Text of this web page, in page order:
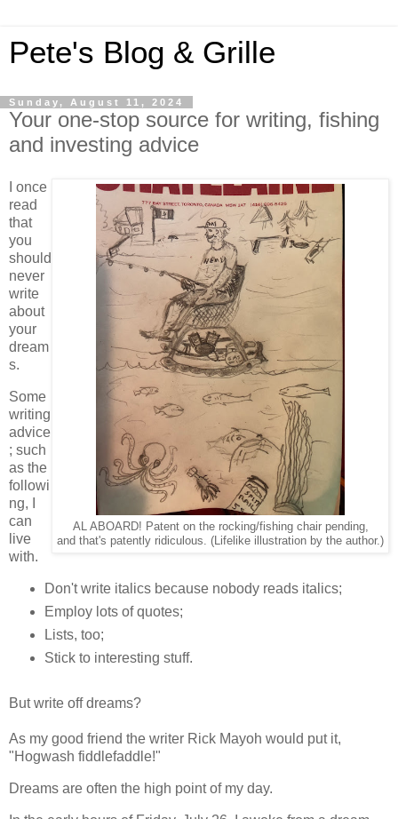
Pete's Blog & Grille
Sunday, August 11, 2024
Your one-stop source for writing, fishing
and investing advice
AL ABOARD! Patent on the rocking/fishing chair pending,
and that's patently ridiculous. (Lifelike illustration by the author.)
I once
read
that
you
should
never
write
about
your
dream
s.
Some
writing
advice
; such
as the
followi
ng, I
can
live
with.
Don't write italics because nobody reads italics;
Employ lots of quotes;
Lists, too;
Stick to interesting stuff.
But write off dreams?
As my good friend the writer Rick Mayoh would put it,
"Hogwash fiddlefaddle!"
Dreams are often the high point of my day.